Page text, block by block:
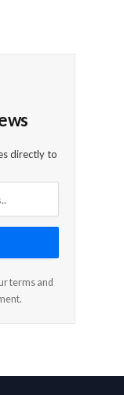
directly to
terms and